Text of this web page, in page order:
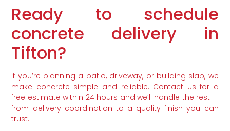
Ready to schedule
concrete delivery in
Tifton?
If you’re planning a patio, driveway, or building slab, we
make concrete simple and reliable. Contact us for a
free estimate within 24 hours and we’ll handle the rest —
from delivery coordination to a quality finish you can
trust.